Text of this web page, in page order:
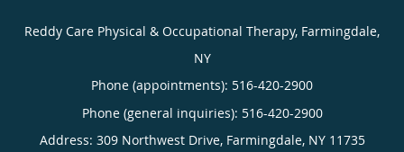
Reddy Care Physical & Occupational Therapy, Farmingdale,
NY
Phone (appointments): 516-420-2900
Phone (general inquiries): 516-420-2900
Address: 309 Northwest Drive, Farmingdale, NY 11735